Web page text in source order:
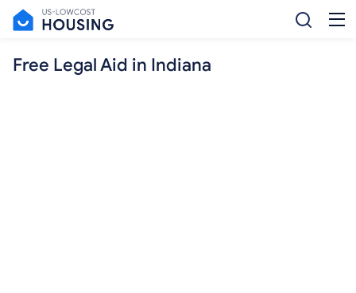
Free Legal Aid in Indiana